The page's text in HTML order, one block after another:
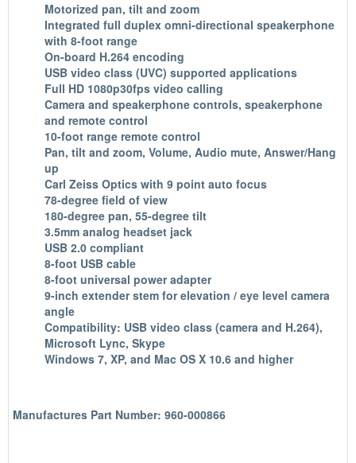
Motorized pan, tilt and zoom
Integrated full duplex omni-directional speakerphone
with 8-foot range
On-board H.264 encoding
USB video class (UVC) supported applications
Full HD 1080p30fps video calling
Camera and speakerphone controls, speakerphone
and remote control
10-foot range remote control
Pan, tilt and zoom, Volume, Audio mute, Answer/Hang
up
Carl Zeiss Optics with 9 point auto focus
78-degree field of view
180-degree pan, 55-degree tilt
3.5mm analog headset jack
USB 2.0 compliant
8-foot USB cable
8-foot universal power adapter
9-inch extender stem for elevation / eye level camera
angle
Compatibility: USB video class (camera and H.264),
Microsoft Lync, Skype
Windows 7, XP, and Mac OS X 10.6 and higher
Manufactures Part Number: 960-000866